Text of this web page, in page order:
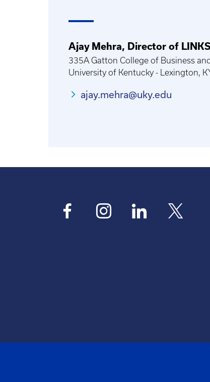
Ajay Mehra, Director of
335A Gatton College of Business
University of Kentucky - Lexington,
ajay.mehra@uky.edu